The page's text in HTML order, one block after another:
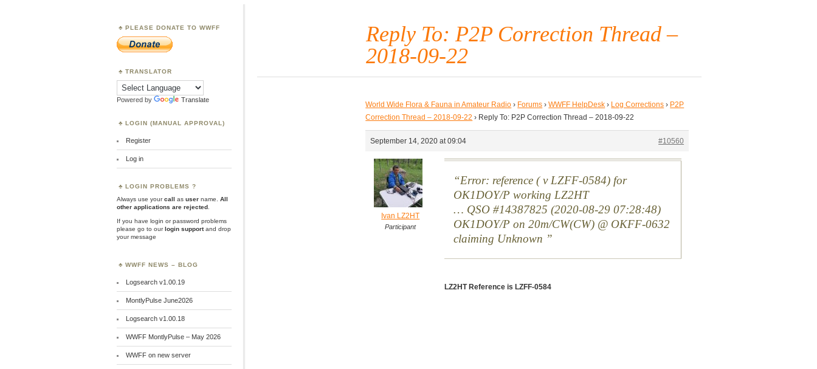
Reply To: P2P Correction Thread –
2018-09-22
World Wide Flora & Fauna in Amateur Radio › Forums › WWFF HelpDesk › Log Corrections › P2P
Correction Thread – 2018-09-22 › Reply To: P2P Correction Thread – 2018-09-22
September 14, 2020 at 09:04 #10560
Ivan LZ2HT
Participant
Error: reference ( v LZFF-0584) for
OK1DOY/P working LZ2HT
… QSO #14387825 (2020-08-29 07:28:48)
OK1DOY/P on 20m/CW(CW) @ OKFF-0632
claiming Unknown
LZ2HT Reference is LZFF-0584
PLEASE DONATE TO WWFF
TRANSLATOR
Powered by Translate
LOGIN (MANUAL APPROVAL)
Register
Log in
LOGIN PROBLEMS ?
Always use yourcall as user name.
All
other applications are rejected
If you have login or password problems
please go to ourlogin supportand drop
your message
WWFF NEWS – BLOG
Logsearch v1.00.19
MontlyPulse June2026
Logsearch v1.00.18
WWFF MontlyPulse – May 2026
WWFF on new server